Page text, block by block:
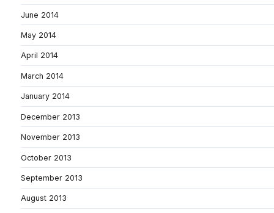
June 2014
May 2014
April 2014
March 2014
January 2014
December 2013
November 2013
October 2013
September 2013
August 2013